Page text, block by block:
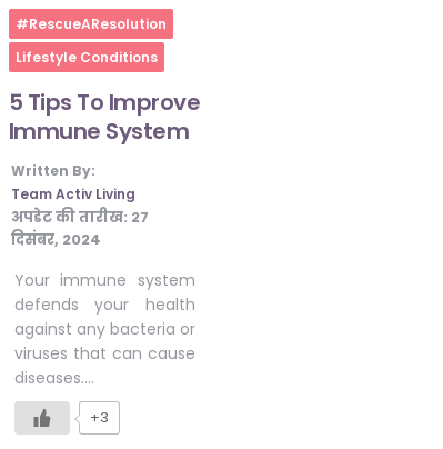
Home
#RescueAResolution
Lifestyle Conditions
5 Tips To Improve
Immune System
Written By:
Team Activ Living
अपडेट की तारीख: 27
दिसंबर, 2024
Your immune system
defends your health
against any bacteria or
viruses that can cause
diseases….
+3